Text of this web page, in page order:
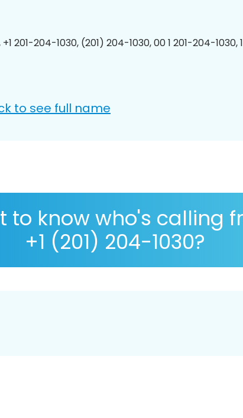
+1 201-204-1030, (201) 204-1030, 00 1 201-204-1030,
to see full name
to know who's calling
+1 (201) 204-1030?